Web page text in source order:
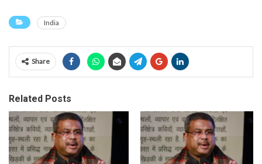
India
Share
Related Posts